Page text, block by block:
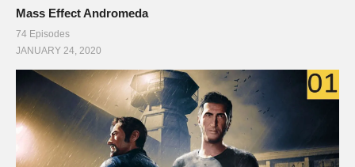
Mass Effect Andromeda
74 Episodes
JANUARY 24, 2020